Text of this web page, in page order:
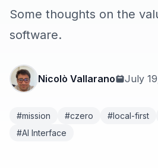
Some thoughts on the
software.
Nicolò Vallarano July
#mission #czero #local-first
#AI Interface